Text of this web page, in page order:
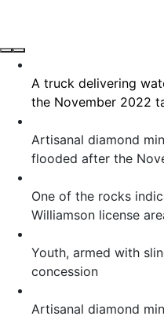
A truck delivering
the November 2022
Artisanal diamond
flooded after the
One of the rocks
Williamson license
Youth, armed with
concession
Artisanal diamond